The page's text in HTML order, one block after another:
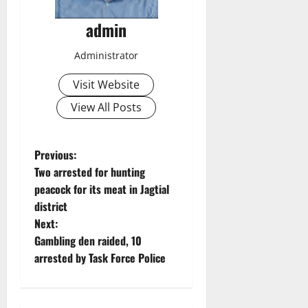
admin
Administrator
Visit Website
View All Posts
P
o
s
t
Previous:
Two arrested for hunting
peacock for its meat in Jagtial
district
Next:
Gambling den raided, 10
arrested by Task Force Police